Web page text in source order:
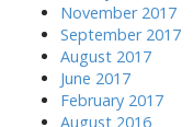
November 2017
September 2017
August 2017
June 2017
February 2017
August 2016